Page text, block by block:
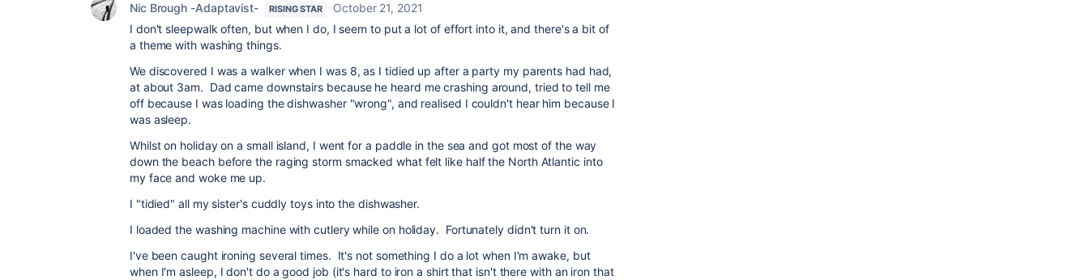
Nic Brough -Adaptavist- RISING STAR
October 21, 2021
I don't sleepwalk often, but when I do, I seem to put a lot of effort into it, and there's a bit of
a theme with washing things.
We discovered I was a walker when I was 8, as I tidied up after a party my parents had had,
at about 3am. Dad came downstairs because he heard me crashing around, tried to tell me
off because I was loading the dishwasher "wrong", and realised I couldn't hear him because I
was asleep.
Whilst on holiday on a small island, I went for a paddle in the sea and got most of the way
down the beach before the raging storm smacked what felt like half the North Atlantic into
my face and woke me up.
I "tidied" all my sister's cuddly toys into the dishwasher.
I loaded the washing machine with cutlery while on holiday. Fortunately didn't turn it on.
I've been caught ironing several times. It's not something I do a lot when I'm awake, but
when I'm asleep, I don't do a good job (it's hard to iron a shirt that isn't there with an iron that